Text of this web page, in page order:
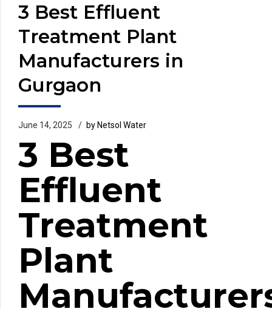
3 Best Effluent
Treatment Plant
Manufacturers in
Gurgaon
June 14, 2025 by Netsol Water
3 Best
Effluent
Treatment
Plant